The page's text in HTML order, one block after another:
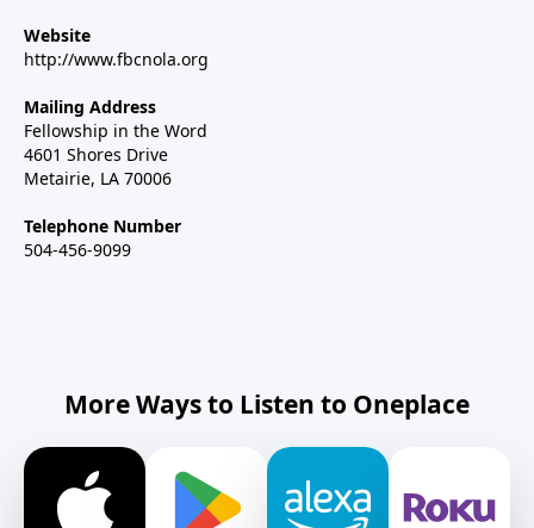
Website
http://www.fbcnola.org
Mailing Address
Fellowship in the Word
4601 Shores Drive
Metairie, LA 70006
Telephone Number
504-456-9099
More Ways to Listen to Oneplace